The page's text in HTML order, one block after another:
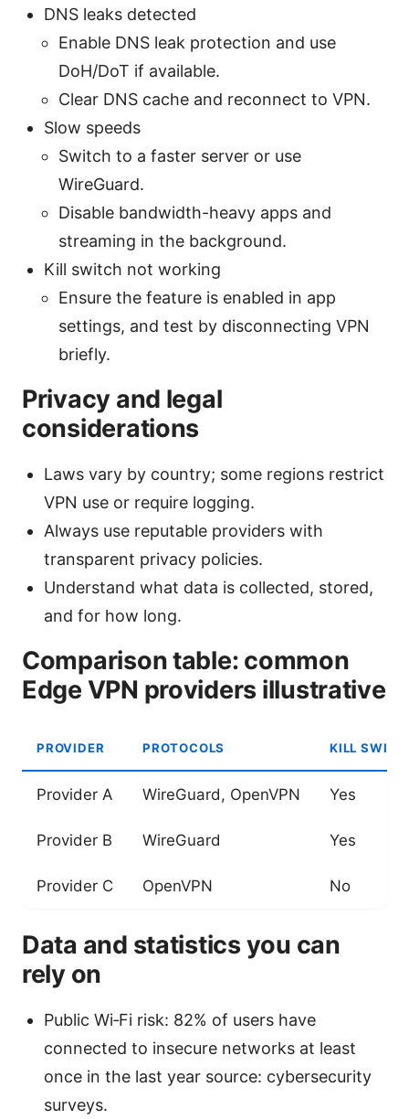
DNS leaks detected
Enable DNS leak protection and use
DoH/DoT if available.
Clear DNS cache and reconnect to VPN.
Slow speeds
Switch to a faster server or use
WireGuard.
Disable bandwidth-heavy apps and
streaming in the background.
Kill switch not working
Ensure the feature is enabled in app
settings, and test by disconnecting VPN
briefly.
Privacy and legal
considerations
Laws vary by country; some regions restrict
VPN use or require logging.
Always use reputable providers with
transparent privacy policies.
Understand what data is collected, stored,
and for how long.
Comparison table: common
Edge VPN providers illustrative
PROVIDER PROTOCOLS KILL
Provider A WireGuard, OpenVPN Yes
Provider B WireGuard Yes
Provider C OpenVPN No
Data and statistics you can
rely on
Public Wi‑Fi risk: 82% of users have
connected to insecure networks at least
once in the last year source: cybersecurity
surveys.